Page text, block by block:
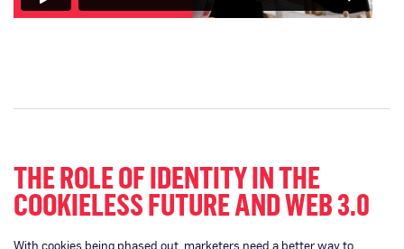
THE ROLE OF IDENTITY IN THE
COOKIELESS FUTURE AND WEB 3.0
With cookies being phased out, marketers need a better way to